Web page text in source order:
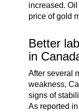
increased.
price of gold
Better
in
After several
weakness,
signs of
As reported